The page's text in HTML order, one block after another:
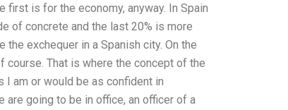
is for the economy, anyway. In Spain
of concrete and the last 20% is more
exchequer in a Spanish city. On the
course. That is where the concept of the
am or would be as confident in
are going to be in office, an officer of a